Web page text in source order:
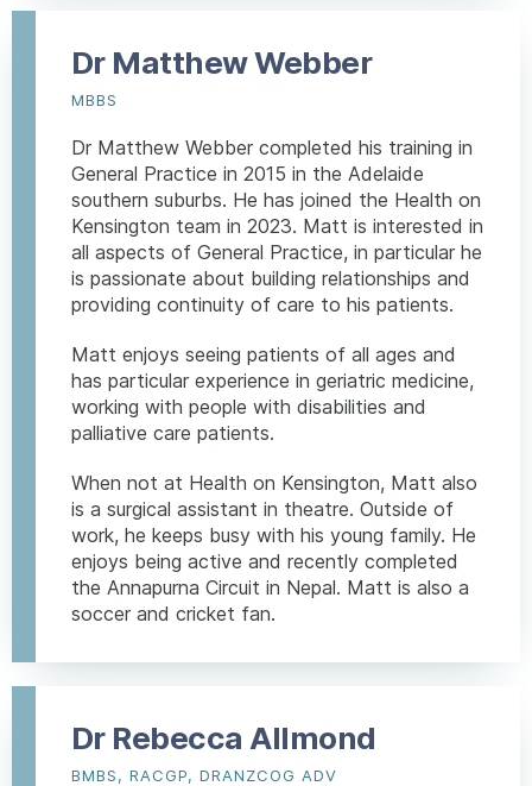
Dr Matthew Webber
MBBS
Dr Matthew Webber completed his training in
General Practice in 2015 in the Adelaide
southern suburbs. He has joined the Health on
Kensington team in 2023. Matt is interested in
all aspects of General Practice, in particular he
is passionate about building relationships and
providing continuity of care to his patients.
Matt enjoys seeing patients of all ages and
has particular experience in geriatric medicine,
working with people with disabilities and
palliative care patients.
When not at Health on Kensington, Matt also
is a surgical assistant in theatre. Outside of
work, he keeps busy with his young family. He
enjoys being active and recently completed
the Annapurna Circuit in Nepal. Matt is also a
soccer and cricket fan.
Dr Rebecca Allmond
BMBS, RACGP, DRANZCOG ADV